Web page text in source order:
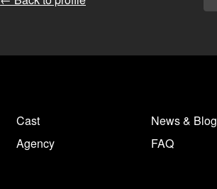
Cast
Agency
News & Blog
FAQ